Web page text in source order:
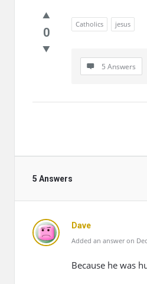
Questions
0
Catholics jesus
5 Answers
5 Answers
Dave
Added an answer on
Because he was